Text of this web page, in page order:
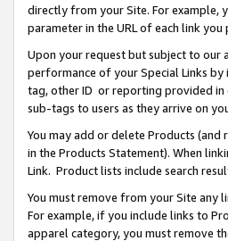
directly from your Site. For example,
parameter in the URL of each link
Upon your request but subject to our
performance of your Special Links by
tag, other ID or reporting provided in
sub-tags to users as they arrive on
You may add or delete Products
in the Products Statement). When
Link. Product lists include search
You must remove from your Site any
For example, if you include links to
apparel category, you must remove